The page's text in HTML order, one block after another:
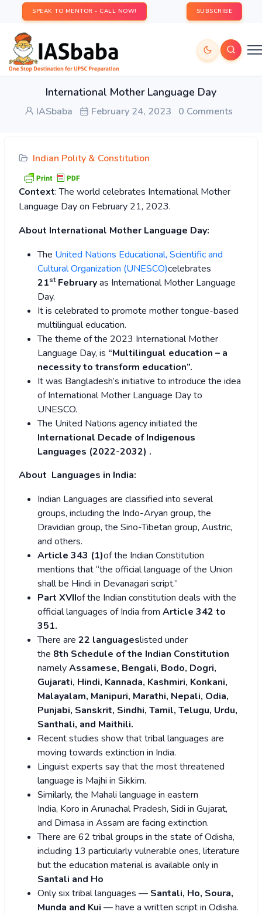
SPEAK TO MENTOR - CALL NOW! SUBSCRIBE
International Mother Language Day
IASbaba February 24, 2023 0 Comments
Indian Polity & Constitution
Context: The world celebrates International Mother
Language Day on February 21, 2023.
About International Mother Language Day:
The United Nations Educational, Scientific and
Cultural Organization (UNESCO)celebrates
21stFebruaryas International Mother Language
Day.
It is celebrated to promote mother tongue-based
multilingual education.
The theme of the 2023 International Mother
Language Day, is “Multilingual education – a
necessity to transform education”.
It was Bangladesh’s initiative to introduce the idea
of International Mother Language Day to
UNESCO.
The United Nations agency initiated the
International Decade of Indigenous
Languages (2022-2032) .
About Languages in India:
Indian Languages are classified into several
groups, including the Indo-Aryan group, the
Dravidian group, the Sino-Tibetan group, Austric,
and others.
Article 343 (1)of the Indian Constitution
mentions that “the official language of the Union
shall be Hindi in Devanagari script.”
Part XVIIof the Indian constitution deals with the
official languages of India from Article 342 to
351.
There are 22 languageslisted under
the 8th Schedule of the Indian Constitution
namelyAssamese, Bengali, Bodo, Dogri,
Gujarati, Hindi, Kannada, Kashmiri, Konkani,
Malayalam, Manipuri, Marathi, Nepali, Odia,
Punjabi, Sanskrit, Sindhi, Tamil, Telugu, Urdu,
Santhali, and Maithili.
Recent studies show that tribal languages are
moving towards extinction in India.
Linguist experts say that the most threatened
language is Majhi in Sikkim.
Similarly, the Mahali language in eastern
India, Koro in Arunachal Pradesh, Sidi in Gujarat,
and Dimasa in Assam are facing extinction.
There are 62 tribal groups in the state of Odisha,
including 13 particularly vulnerable ones, literature
but the education material is available only in
Santali and Ho
Only six tribal languages — Santali, Ho, Soura,
Munda and Kui — have a written script in Odisha.